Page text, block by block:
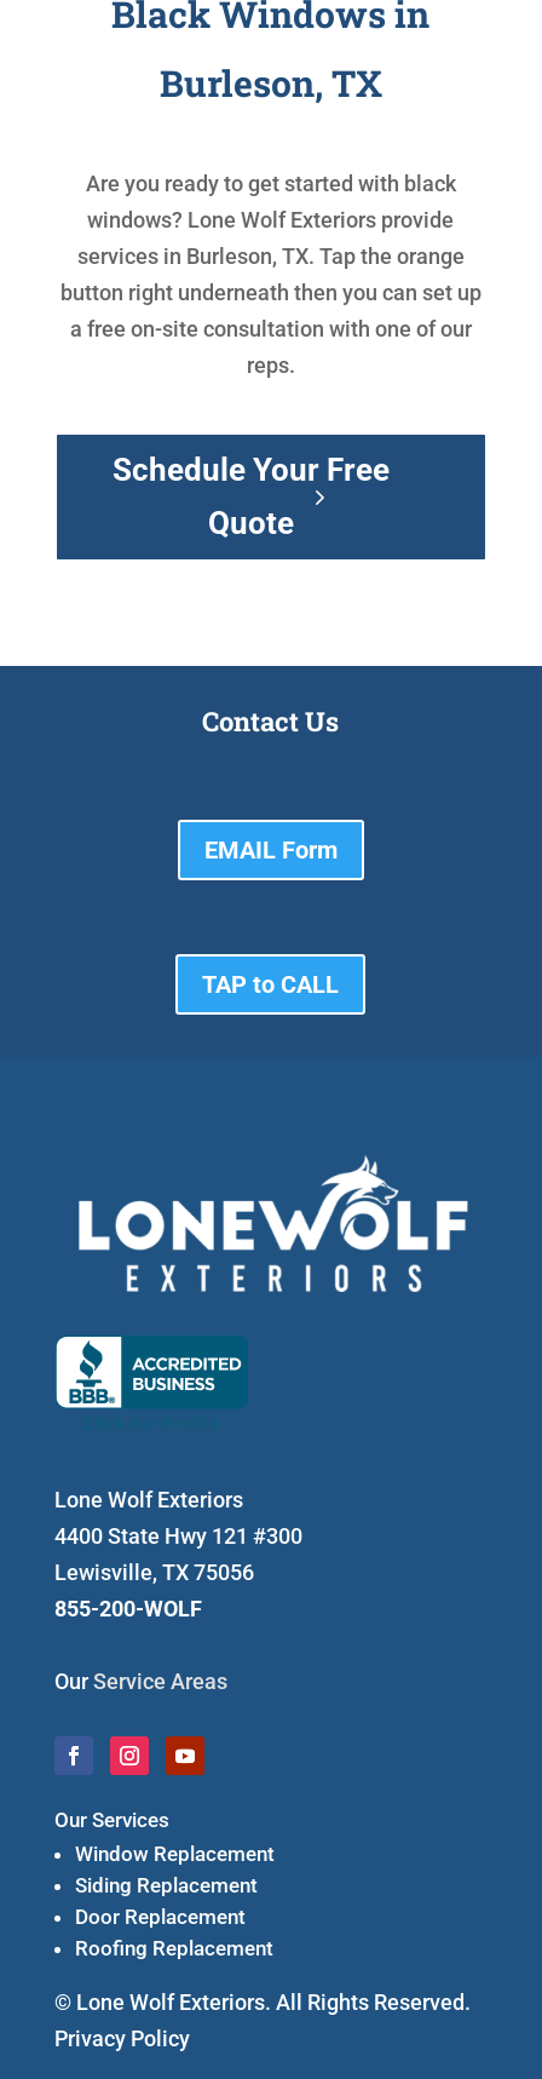
Black Windows in
Burleson, TX
Are you ready to get started with black
windows? Lone Wolf Exteriors provide
services in Burleson, TX. Tap the orange
button right underneath then you can set up
a free on-site consultation with one of our
reps.
Schedule Your Free
Quote
Contact Us
EMAIL Form
TAP to CALL
Lone Wolf Exteriors
4400 State Hwy 121 #300
Lewisville, TX 75056
855-200-WOLF
OurService Areas
Our Services
Window Replacement
Siding Replacement
Door Replacement
Roofing Replacement
© Lone Wolf Exteriors. All Rights Reserved.
Privacy Policy